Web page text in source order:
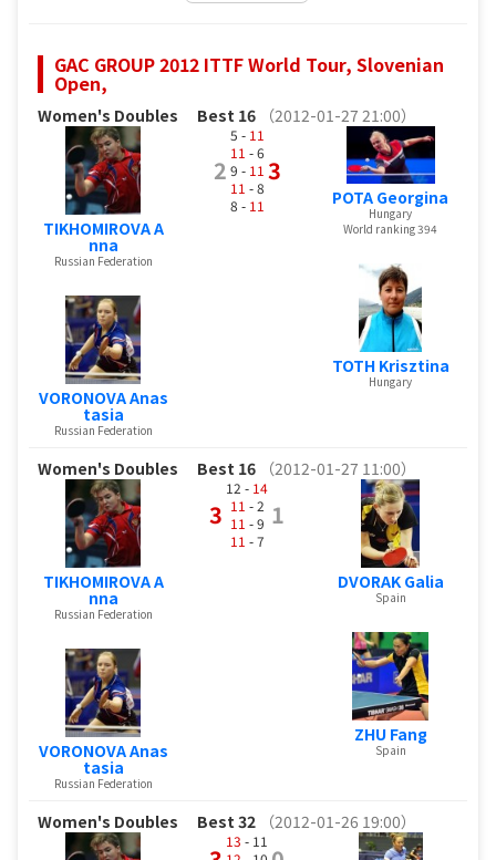
GAC GROUP 2012 ITTF World Tour, Slovenian
Open,
Women's Doubles Best 16 （2012-01-27 21:00）
TIKHOMIROVA A
nna
Russian Federation
VORONOVA Anas
tasia
Russian Federation
2
5 - 11
11 - 6
9 - 11
11 - 8
8 - 11
3
POTA Georgina
Hungary
World ranking 394
TOTH Krisztina
Hungary
Women's Doubles Best 16 （2012-01-27 11:00）
TIKHOMIROVA A
nna
Russian Federation
VORONOVA Anas
tasia
Russian Federation
3
12 - 14
11 - 2
11 - 9
11 - 7
1
DVORAK Galia
Spain
ZHU Fang
Spain
Women's Doubles Best 32 （2012-01-26 19:00）
13 - 11